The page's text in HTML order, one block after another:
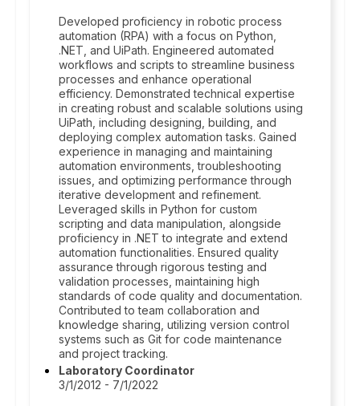
Developed proficiency in robotic process
automation (RPA) with a focus on Python,
.NET, and UiPath. Engineered automated
workflows and scripts to streamline business
processes and enhance operational
efficiency. Demonstrated technical expertise
in creating robust and scalable solutions using
UiPath, including designing, building, and
deploying complex automation tasks. Gained
experience in managing and maintaining
automation environments, troubleshooting
issues, and optimizing performance through
iterative development and refinement.
Leveraged skills in Python for custom
scripting and data manipulation, alongside
proficiency in .NET to integrate and extend
automation functionalities. Ensured quality
assurance through rigorous testing and
validation processes, maintaining high
standards of code quality and documentation.
Contributed to team collaboration and
knowledge sharing, utilizing version control
systems such as Git for code maintenance
and project tracking.
Laboratory Coordinator
3/1/2012 - 7/1/2022